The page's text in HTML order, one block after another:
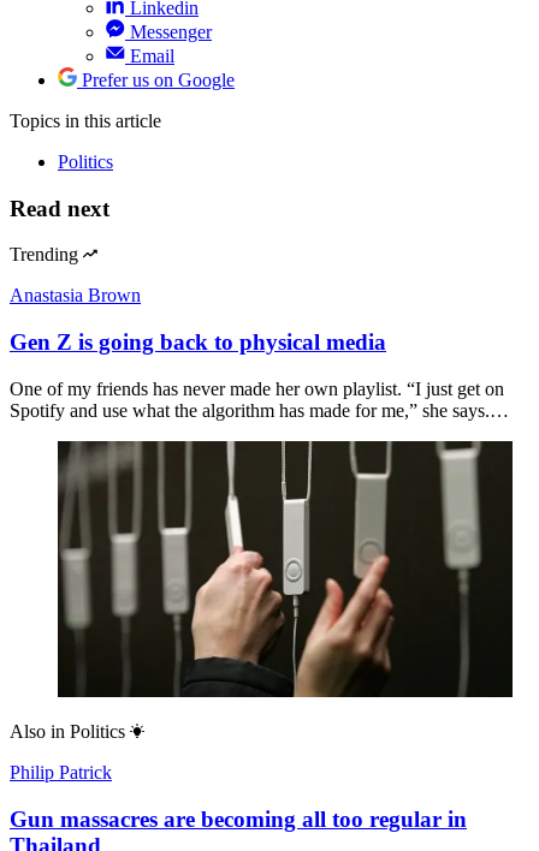
Linkedin
Messenger
Email
Prefer us on Google
Topics in this article
Politics
Read next
Trending
Anastasia Brown
Gen Z is going back to physical media
One of my friends has never made her own playlist. “I just get on
Spotify and use what the algorithm has made for me,” she says.…
Also in Politics
Philip Patrick
Gun massacres are becoming all too regular in
Thailand